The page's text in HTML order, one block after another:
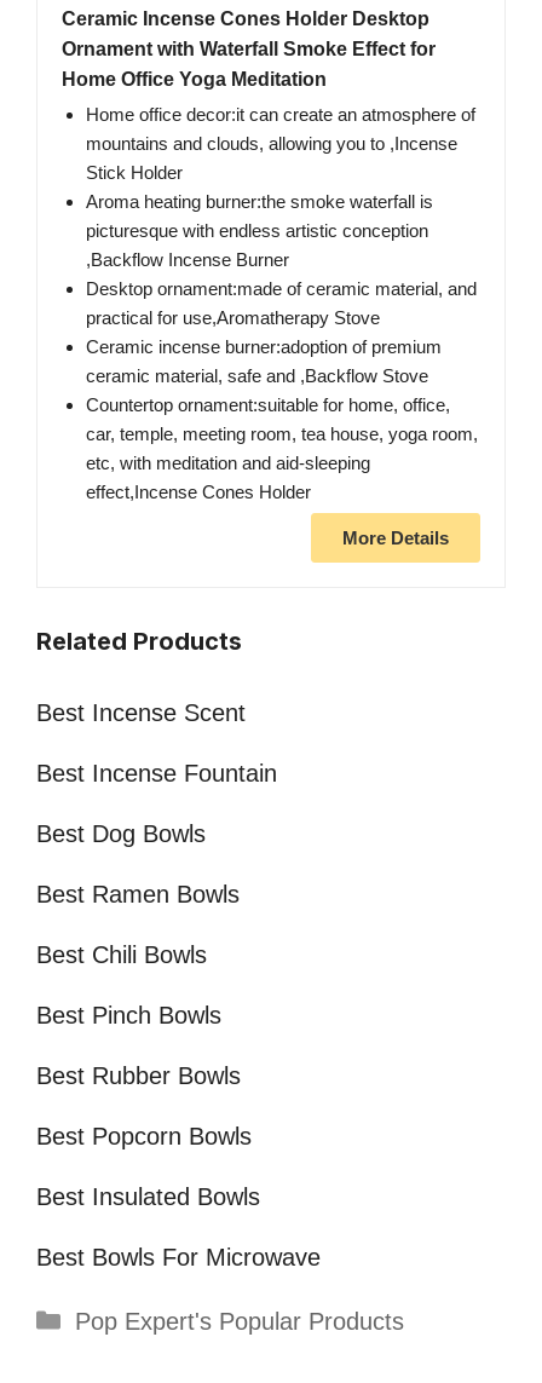
Ceramic Incense Cones Holder Desktop
Ornament with Waterfall Smoke Effect for
Home Office Yoga Meditation
Home office decor:​it can create an atmosphere of
mountains and clouds, allowing you to ,Incense
Stick Holder
Aroma heating burner:the smoke waterfall is
picturesque with endless artistic conception​
,Backflow Incense Burner
Desktop ornament:made of ceramic material, and
practical for use,Aromatherapy Stove
Ceramic incense burner:adoption of premium
ceramic material, safe and ,Backflow Stove
Countertop ornament:suitable for home, office,
car, temple, meeting room, tea house, yoga room,
etc, with meditation and aid-sleeping
effect,Incense Cones Holder
More Details
Related Products
Best Incense Scent
Best Incense Fountain
Best Dog Bowls
Best Ramen Bowls
Best Chili Bowls
Best Pinch Bowls
Best Rubber Bowls
Best Popcorn Bowls
Best Insulated Bowls
Best Bowls For Microwave
Categories
Pop Expert's Popular Products